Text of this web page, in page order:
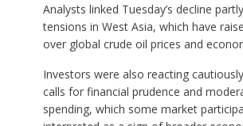
Analysts linked Tuesday’s decline
tensions in West Asia, which have
over global crude oil prices and
Investors were also reacting
calls for financial prudence and
spending, which some market